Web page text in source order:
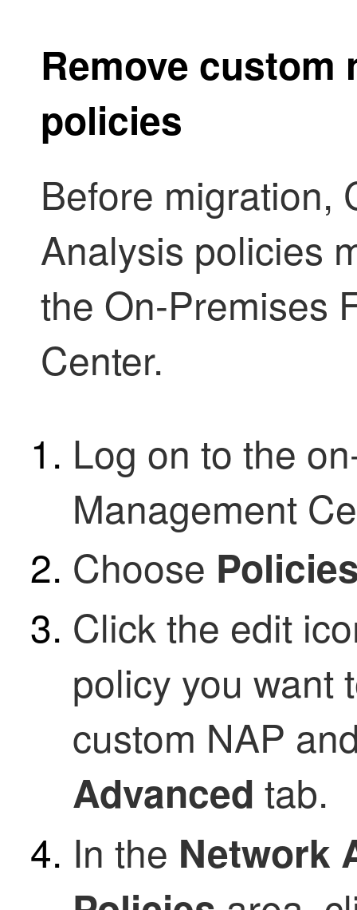
Remove custom
policies
Before migration,
Analysis policies
the On-Premises
Center.
Log on to the
Management
Choose
Click the edit
policy you want
custom NAP
Advanced tab.
In the Network